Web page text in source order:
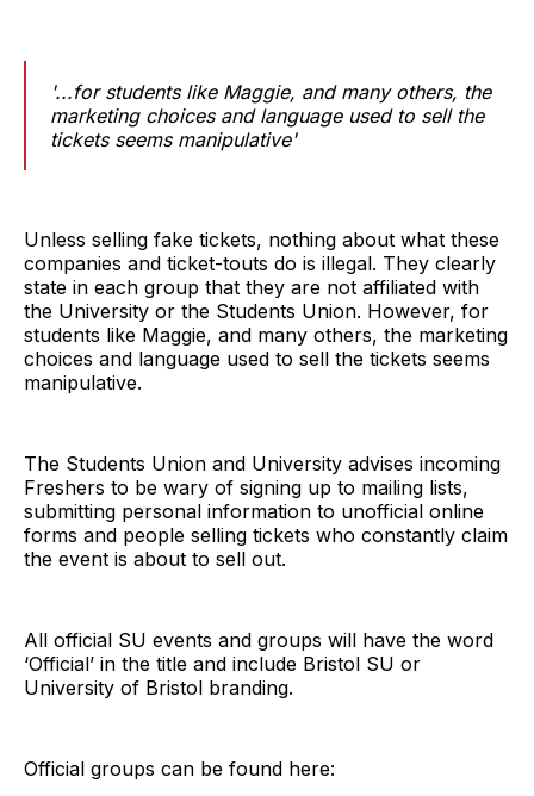
'...for students like Maggie, and many others, the
marketing choices and language used to sell the
tickets seems manipulative'
Unless selling fake tickets, nothing about what these
companies and ticket-touts do is illegal. They clearly
state in each group that they are not affiliated with
the University or the Students Union. However, for
students like Maggie, and many others, the marketing
choices and language used to sell the tickets seems
manipulative.
The Students Union and University advises incoming
Freshers to be wary of signing up to mailing lists,
submitting personal information to unofficial online
forms and people selling tickets who constantly claim
the event is about to sell out.
All official SU events and groups will have the word
‘Official’ in the title and include Bristol SU or
University of Bristol branding.
Official groups can be found here: